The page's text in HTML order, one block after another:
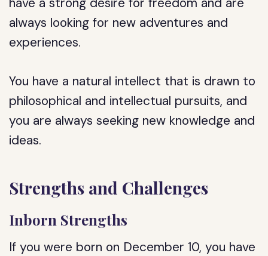
always looking for new adventures and
experiences.
You have a natural intellect that is drawn to
philosophical and intellectual pursuits, and
you are always seeking new knowledge and
ideas.
Strengths and Challenges
Inborn Strengths
If you were born on December 10, you have